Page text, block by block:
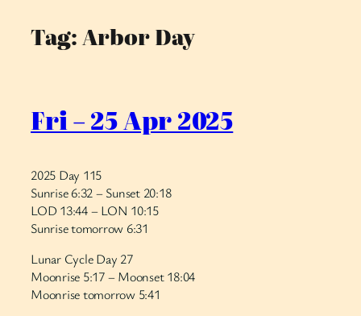
SkipTag:Arbor Day
Fri – 25 Apr 2025
2025 Day 115
Sunrise 6:32 – Sunset 20:18
LOD 13:44 – LON 10:15
Sunrise tomorrow 6:31
Lunar Cycle Day 27
Moonrise 5:17 – Moonset 18:04
Moonrise tomorrow 5:41